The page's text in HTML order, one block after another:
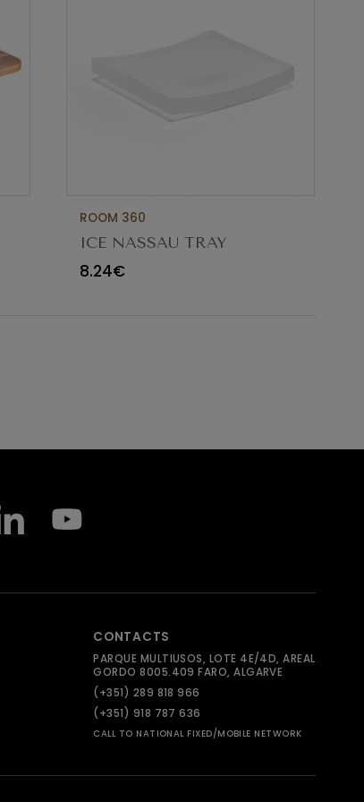
ROOM 360
ICE NASSAU TRAY
10X10XH1CM
8.24€
CONTACTS
PARQUE MULTIUSOS, LOTE 4E/4D, AREAL
GORDO 8005.409 FARO, ALGARVE
(+351) 289 818 966
(+351) 918 787 636
CALL TO NATIONAL FIXED/MOBILE NETWORK